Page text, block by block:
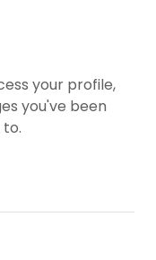
your profile,
you've been